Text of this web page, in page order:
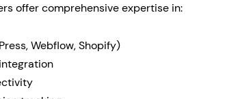
offer comprehensive expertise in:
Webflow, Shopify)